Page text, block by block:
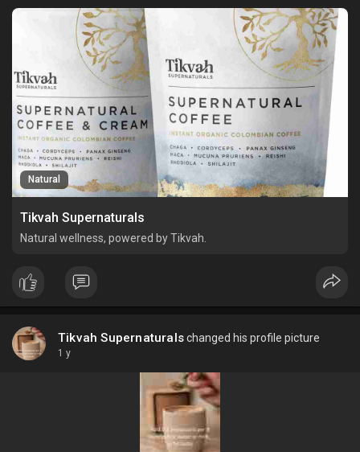
Natural
Tikvah Supernaturals
Natural wellness, powered by Tikvah.
Tikvah Supernaturalschanged his profile picture
1 y